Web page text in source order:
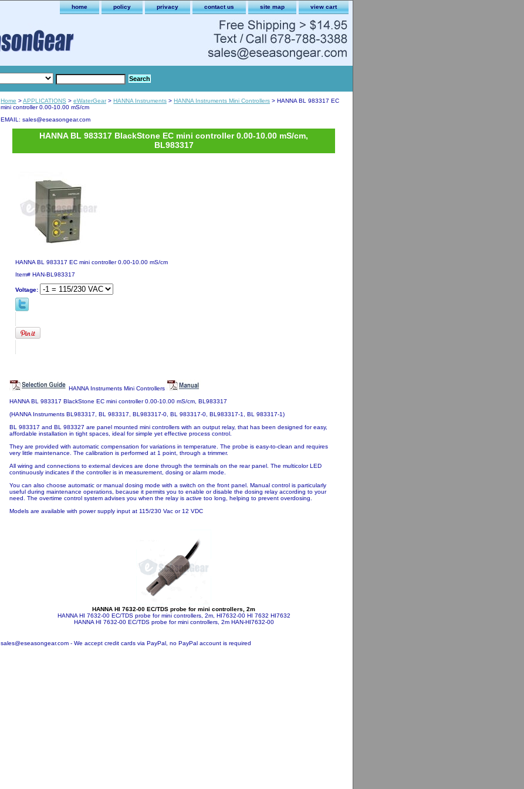
home policy privacy contact us site map view cart
Home >APPLICATIONS > eWaterGear> HANNA Instruments > HANNA Instruments Mini Controllers > HANNA BL 983317 EC
mini controller 0.00-10.00 mS/cm
EMAIL: sales@eseasongear.com
HANNA BL 983317 BlackStone EC mini controller 0.00-10.00 mS/cm,
BL983317
HANNA BL 983317 EC mini controller 0.00-10.00 mS/cm
Item# HAN-BL983317
Voltage:
HANNA Instruments Mini Controllers
HANNA BL 983317 BlackStone EC mini controller 0.00-10.00 mS/cm, BL983317
(HANNA Instruments BL983317, BL 983317, BL983317-0, BL 983317-0, BL983317-1, BL 983317-1)
BL 983317 and BL 983327 are panel mounted mini controllers with an output relay, that has been designed for easy,
affordable installation in tight spaces, ideal for simple yet effective process control.
They are provided with automatic compensation for variations in temperature. The probe is easy-to-clean and requires
very little maintenance. The calibration is performed at 1 point, through a trimmer.
All wiring and connections to external devices are done through the terminals on the rear panel. The multicolor LED
continuously indicates if the controller is in measurement, dosing or alarm mode.
You can also choose automatic or manual dosing mode with a switch on the front panel. Manual control is particularly
useful during maintenance operations, because it permits you to enable or disable the dosing relay according to your
need. The overtime control system advises you when the relay is active too long, helping to prevent overdosing.
Models are available with power supply input at 115/230 Vac or 12 VDC
HANNA HI 7632-00 EC/TDS probe for mini controllers, 2m
HANNA HI 7632-00 EC/TDS probe for mini controllers, 2m, HI7632-00 HI 7632 HI7632
HANNA HI 7632-00 EC/TDS probe for mini controllers, 2m HAN-HI7632-00
sales@eseasongear.com - We accept credit cards via PayPal, no PayPal account is required